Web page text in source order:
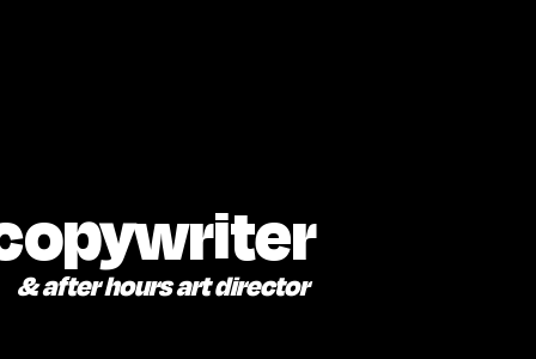
& after hours art director